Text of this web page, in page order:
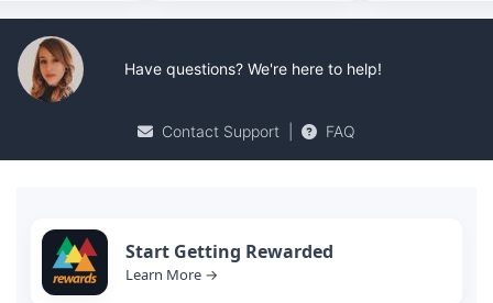
Have questions? We're here to help!
Contact Support FAQ
Start Getting Rewarded
Learn More →